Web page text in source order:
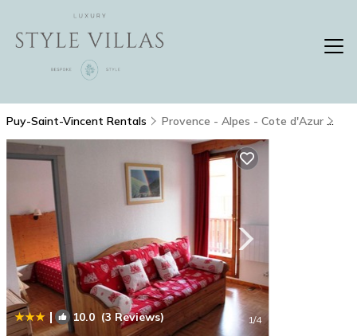
Puy-Saint-Vincent Rentals Provence - Alpes - Cote d'Azur
| 10.0 (3 Reviews) 1/4